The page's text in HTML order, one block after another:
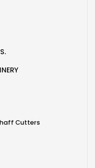
Cutters